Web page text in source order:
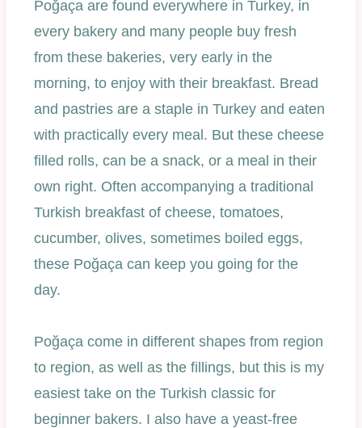
Poğaça are found everywhere in Turkey, in
every bakery and many people buy fresh
from these bakeries, very early in the
morning, to enjoy with their breakfast. Bread
and pastries are a staple in Turkey and eaten
with practically every meal. But these cheese
filled rolls, can be a snack, or a meal in their
own right. Often accompanying a traditional
Turkish breakfast of cheese, tomatoes,
cucumber, olives, sometimes boiled eggs,
these Poğaça can keep you going for the
day.
Poğaça come in different shapes from region
to region, as well as the fillings, but this is my
easiest take on the Turkish classic for
beginner bakers. I also have a yeast-free